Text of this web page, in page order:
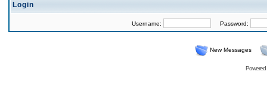
Login
Username: Password:
New Messages